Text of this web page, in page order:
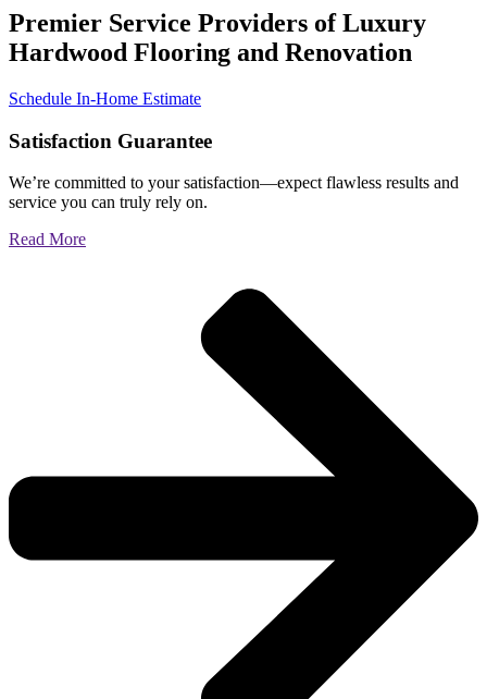
Premier Service Providers of Luxury
Hardwood Flooring and Renovation
Schedule In-Home Estimate
Satisfaction Guarantee
We’re committed to your satisfaction—expect flawless results and
service you can truly rely on.
Read More